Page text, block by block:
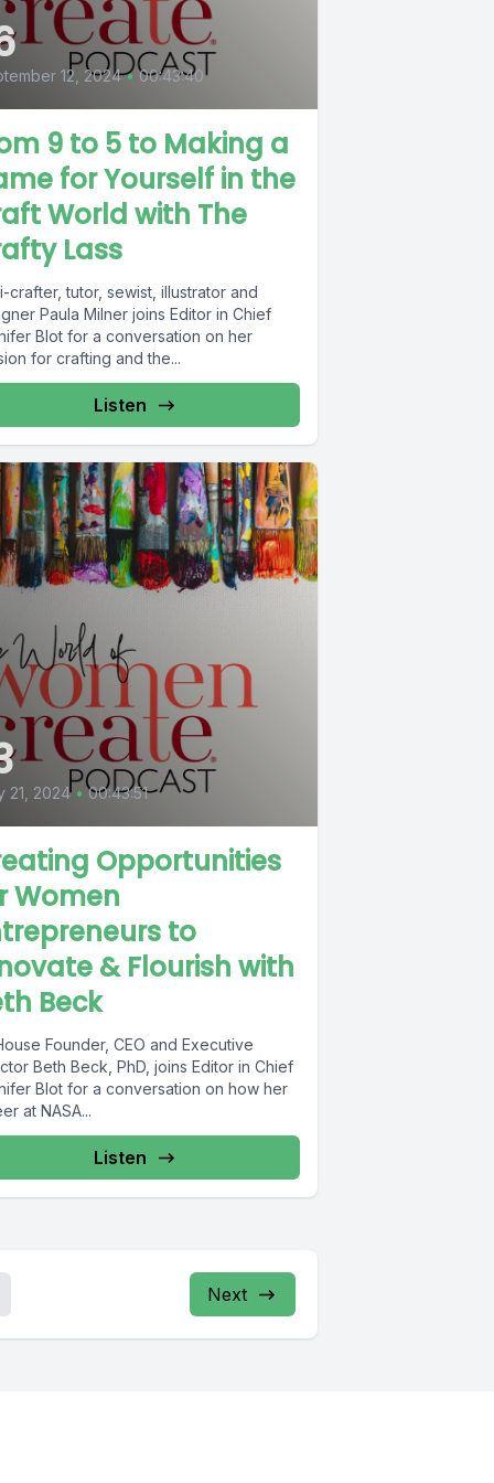
12, 2024 • 00:43:40
9 to 5 to Making a
for Yourself in the
World with The
Lass
crafter, tutor, sewist, illustrator and
Paula Milner joins Editor in Chief
Blot for a conversation on her
for crafting and the...
Listen
21, 2024 • 00:43:51
Opportunities
Women
to
& Flourish with
Beck
Founder, CEO and Executive
Beth Beck, PhD, joins Editor in Chief
Blot for a conversation on how her
at NASA...
Listen
Next